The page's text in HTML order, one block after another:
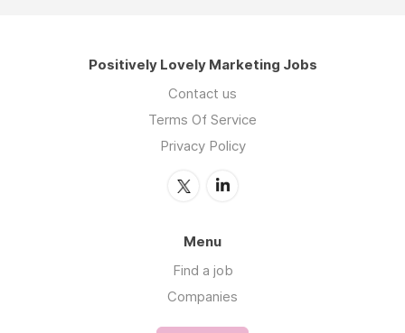
Positively Lovely Marketing Jobs
Contact us
Terms Of Service
Privacy Policy
Menu
Find a job
Companies